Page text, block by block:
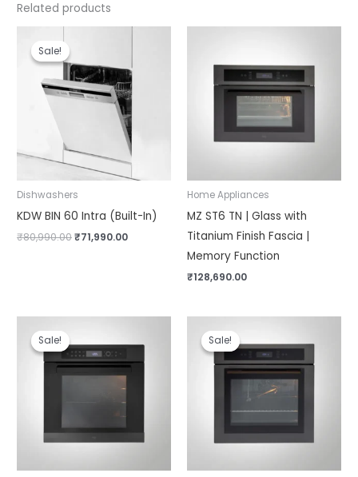
Related products
Sale!
Sale!
Dishwashers
KDW BIN 60 Intra (Built-In)
₹80,990.00
₹80,990.00.
₹71,990.00
₹71,990.00.
Home Appliances
MZ ST6 TN | Glass with
Titanium Finish Fascia |
Memory Function
₹128,690.00
Sale!
Sale!
was:
₹109,990.00.
is:
₹88,000.00.
Sale!
Sale!
was:
₹99,990.00.
is:
₹85,190.00.